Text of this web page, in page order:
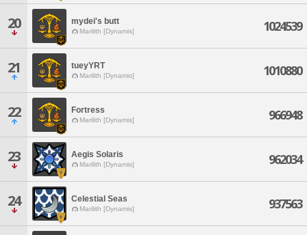
20 mydei's butt
Marilith [Dynamis] 1024539
21 tueyYRT
Marilith [Dynamis] 1010880
22 Fortress
Marilith [Dynamis] 966948
23 Aegis Solaris
Marilith [Dynamis] 962034
24 Celestial Seas
Marilith [Dynamis] 937563